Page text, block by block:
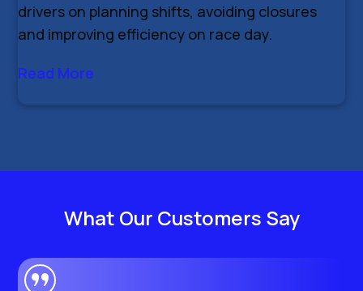
drivers on planning shifts, avoiding closures
and improving efficiency on race day.
Read More
What Our Customers Say